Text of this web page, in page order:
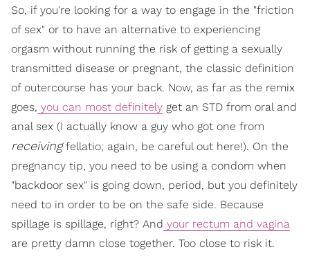
So, if you're looking for a way to engage in the "friction
of sex" or to have an alternative to experiencing
orgasm without running the risk of getting a sexually
transmitted disease or pregnant, the classic definition
of outercourse has your back. Now, as far as the remix
goes, you can most definitely get an STD from oral and
anal sex (I actually know a guy who got one from
receivingfellatio; again, be careful out here!). On the
pregnancy tip, you need to be using a condom when
"backdoor sex" is going down, period, but you definitely
need to in order to be on the safe side. Because
spillage is spillage, right? And your rectum and vagina
are pretty damn close together. Too close to risk it.